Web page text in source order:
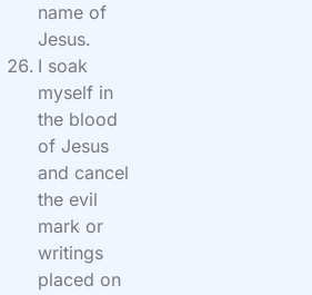
name of
Jesus.
I soak
myself in
the blood
of Jesus
and cancel
the evil
mark or
writings
placed on